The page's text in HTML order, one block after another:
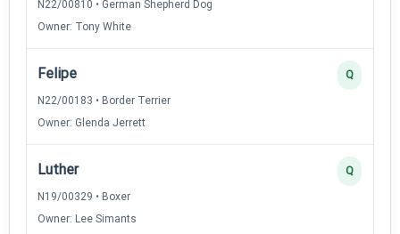
N22/00810 • German Shepherd Dog
Owner: Tony White
Felipe
N22/00183 • Border Terrier
Owner: Glenda Jerrett
Q
Luther
N19/00329 • Boxer
Owner: Lee Simants
Q